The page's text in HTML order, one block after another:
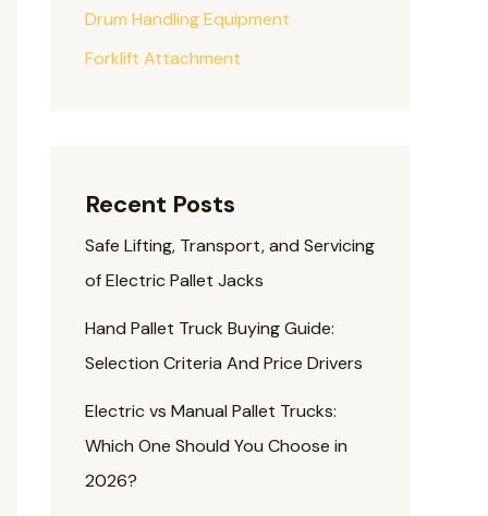
Drum Handling Equipment
Forklift Attachment
Recent Posts
Safe Lifting, Transport, and Servicing
of Electric Pallet Jacks
Hand Pallet Truck Buying Guide:
Selection Criteria And Price Drivers
Electric vs Manual Pallet Trucks:
Which One Should You Choose in
2026?